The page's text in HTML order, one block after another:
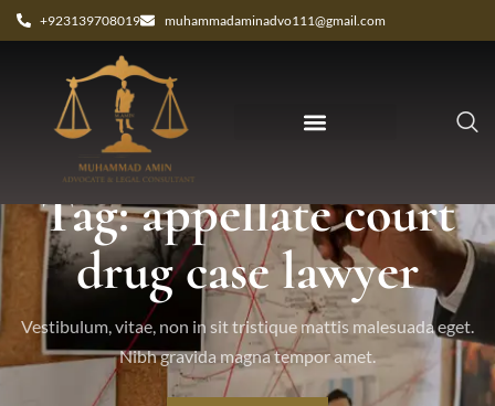
+923139708019 muhammadaminadvo111@gmail.com
Tag: appellate court
drug case lawyer
Vestibulum, vitae, non in sit tristique mattis malesuada eget.
Nibh gravida magna tempor amet.